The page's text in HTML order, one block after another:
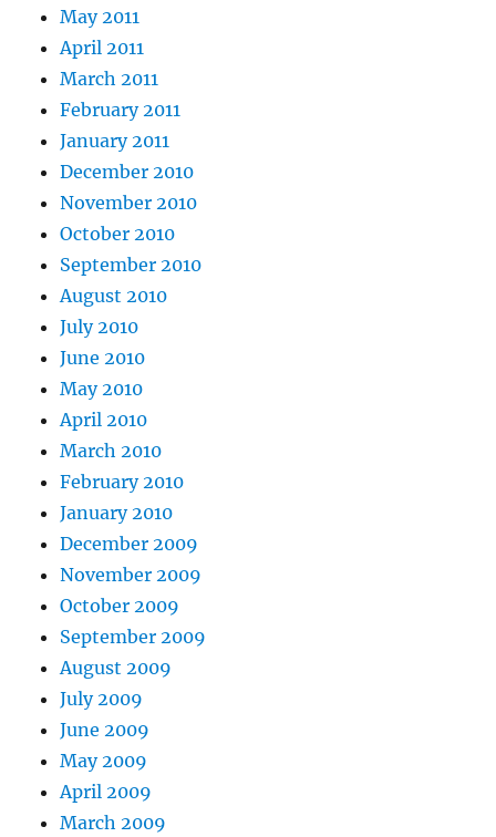
May 2011
April 2011
March 2011
February 2011
January 2011
December 2010
November 2010
October 2010
September 2010
August 2010
July 2010
June 2010
May 2010
April 2010
March 2010
February 2010
January 2010
December 2009
November 2009
October 2009
September 2009
August 2009
July 2009
June 2009
May 2009
April 2009
March 2009